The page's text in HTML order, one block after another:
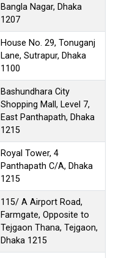
Bangla Nagar, Dhaka
1207
House No. 29, Tonuganj
Lane, Sutrapur, Dhaka
1100
Bashundhara City
Shopping Mall, Level 7,
East Panthapath, Dhaka
1215
Royal Tower, 4
Panthapath C/A, Dhaka
1215
115/ A Airport Road,
Farmgate, Opposite to
Tejgaon Thana, Tejgaon,
Dhaka 1215